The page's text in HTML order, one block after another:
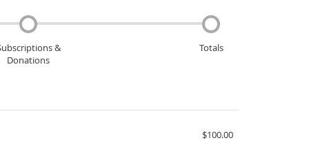
&
Donations
Totals
$100.00